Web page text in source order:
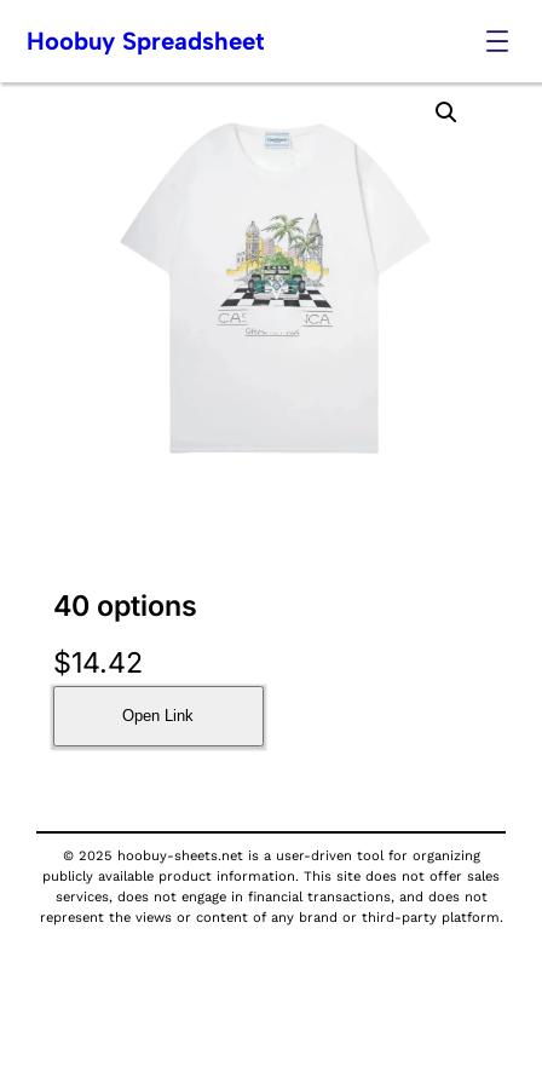
Skip
Hoobuy Spreadsheet
40 options
$14.42
Open Link
© 2025 hoobuy-sheets.net is a user-driven tool for organizing
publicly available product information. This site does not offer sales
services, does not engage in financial transactions, and does not
represent the views or content of any brand or third-party platform.